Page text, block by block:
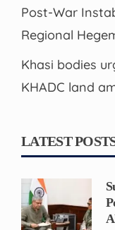
Post-War
Regional
Khasi bodies
KHADC land
LATEST